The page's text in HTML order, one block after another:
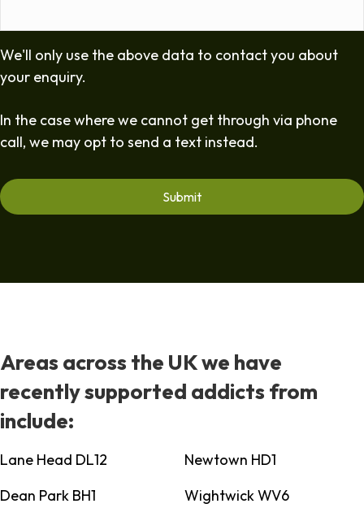
We'll only use the above data to contact you about
your enquiry.
In the case where we cannot get through via phone
call, we may opt to send a text instead.
Areas across the UK we have
recently supported addicts from
include:
Lane Head DL12
Newtown HD1
Dean Park BH1
Wightwick WV6